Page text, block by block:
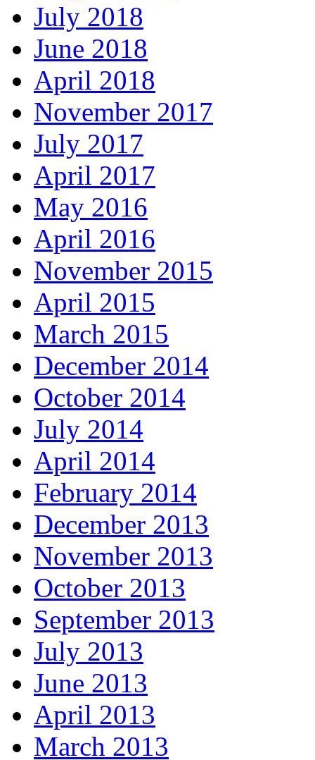
July 2018
June 2018
April 2018
November 2017
July 2017
April 2017
May 2016
April 2016
November 2015
April 2015
March 2015
December 2014
October 2014
July 2014
April 2014
February 2014
December 2013
November 2013
October 2013
September 2013
July 2013
June 2013
April 2013
March 2013